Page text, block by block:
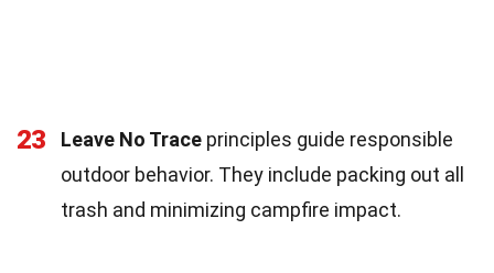
23 Leave No Trace principles guide responsible
outdoor behavior. They include packing out all
trash and minimizing campfire impact.